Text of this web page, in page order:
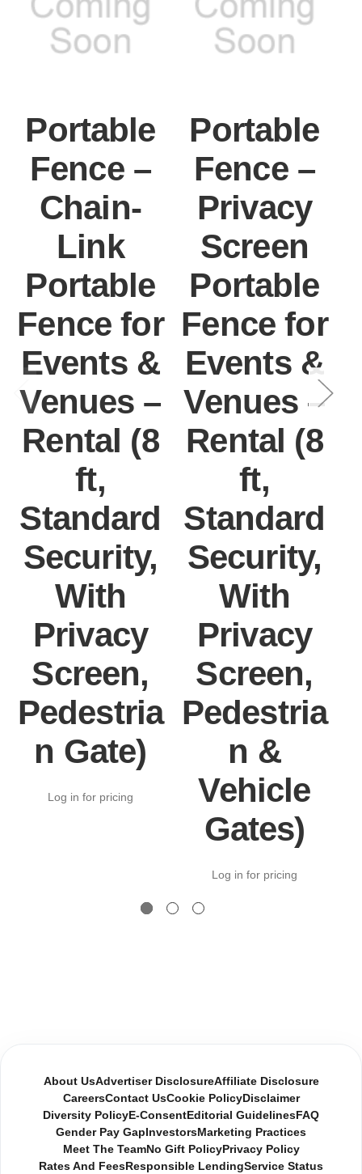
Portable
Fence –
Chain-
Link
Portable
Fence for
Events &
Venues –
Rental (8
ft,
Standard
Security,
With
Privacy
Screen,
Pedestria
n Gate)
Log in for pricing
Portable
Fence –
Privacy
Screen
Portable
Fence for
Events &
Venues –
Rental (8
ft,
Standard
Security,
With
Privacy
Screen,
Pedestria
n &
Vehicle
Gates)
Log in for pricing
About UsAdvertiser DisclosureAffiliate Disclosure
CareersContact UsCookie PolicyDisclaimer
Diversity Policy E-Consent Editorial Guidelines FAQ
Gender Pay Gap InvestorsMarketing Practices
Meet The TeamNo Gift PolicyPrivacy Policy
Rates And Fees Responsible LendingService Status